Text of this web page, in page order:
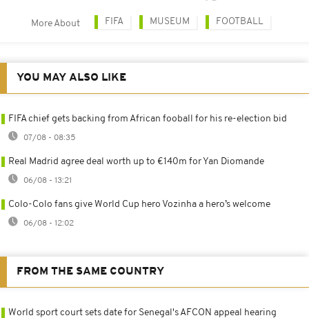
More About FIFA MUSEUM FOOTBALL
YOU MAY ALSO LIKE
FIFA chief gets backing from African fooball for his re-election bid
07/08 - 08:35
Real Madrid agree deal worth up to €140m for Yan Diomande
06/08 - 13:21
Colo-Colo fans give World Cup hero Vozinha a hero’s welcome
06/08 - 12:02
FROM THE SAME COUNTRY
World sport court sets date for Senegal's AFCON appeal hearing